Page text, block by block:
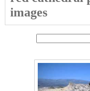
images